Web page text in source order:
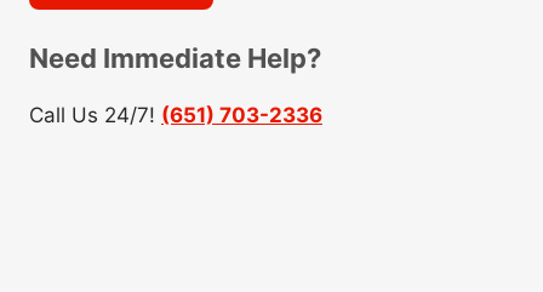
Need Immediate Help?
Call Us 24/7! (651) 703-2336